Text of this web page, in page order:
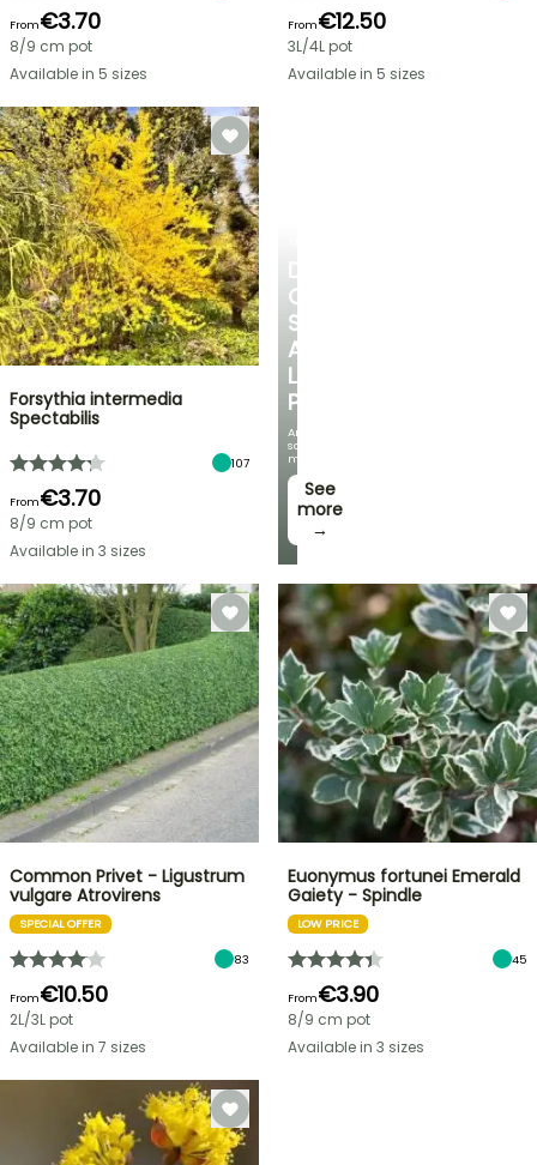
DISCOVER
OUR
SELECTION
AT
LOW
PRICES
And
save
money!
See
more
→
From€3.70
8/9 cm pot
Available in 5 sizes
From€12.50
3L/4L pot
Available in 5 sizes
Forsythia intermedia
Spectabilis
107
From€3.70
8/9 cm pot
Available in 3 sizes
Common Privet - Ligustrum
vulgare Atrovirens
SPECIAL OFFER
83
From€10.50
2L/3L pot
Available in 7 sizes
Euonymus fortunei Emerald
Gaiety - Spindle
LOW PRICE
45
From€3.90
8/9 cm pot
Available in 3 sizes